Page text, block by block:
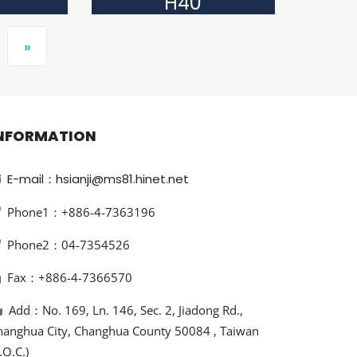
»
E-mail：hsianji@ms81.hinet.net
Phone1：+886-4-7363196
Phone2：04-7354526
Fax：+886-4-7366570
Add：No. 169, Ln. 146, Sec. 2, Jiadong Rd.,
City, Changhua County 50084 , Taiwan